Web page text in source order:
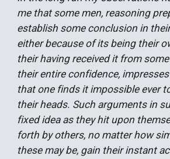
me that some men, reasoning
establish some conclusion in
either because of its being their
their having received it from
their entire confidence,
that one finds it impossible ever
their heads. Such arguments in
fixed idea as they hit upon
forth by others, no matter how
these may be, gain their instant